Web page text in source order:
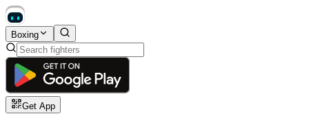
Boxing
Get App